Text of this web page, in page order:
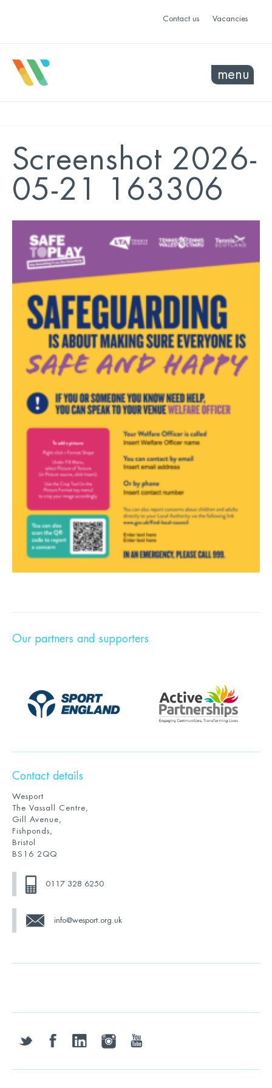
Contact us Vacancies
menu
Screenshot 2026-
05-21 163306
Our partners and supporters
Contact details
Wesport
The Vassall Centre,
Gill Avenue,
Fishponds,
Bristol
BS16 2QQ
0117 328 6250
info@wesport.org.uk
twitter facebooklinkedin instagramyoutube